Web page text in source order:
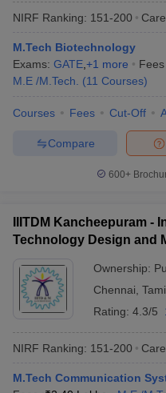
NIRF Ranking: 151-200
M.Tech Biotechnology
Exams: GATE +1 more Fees
M.E /M.Tech.
(11 Courses)
Courses Fees Cut-Off
Compare
600+
IIITDM Kancheepuram -
Technology Design and
Ownership:
Chennai
Rating: 4.3/5
NIRF Ranking: 151-200
M.Tech Communication